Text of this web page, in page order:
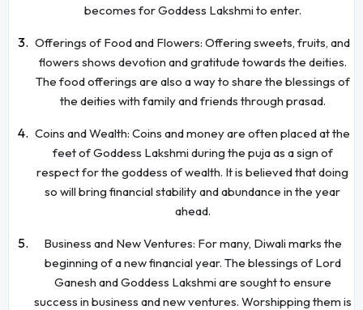
becomes for Goddess Lakshmi to enter.
Offerings of Food and Flowers: Offering sweets, fruits, and
flowers shows devotion and gratitude towards the deities.
The food offerings are also a way to share the blessings of
the deities with family and friends through prasad.
Coins and Wealth: Coins and money are often placed at the
feet of Goddess Lakshmi during the puja as a sign of
respect for the goddess of wealth. It is believed that doing
so will bring financial stability and abundance in the year
ahead.
Business and New Ventures: For many, Diwali marks the
beginning of a new financial year. The blessings of Lord
Ganesh and Goddess Lakshmi are sought to ensure
success in business and new ventures. Worshipping them is